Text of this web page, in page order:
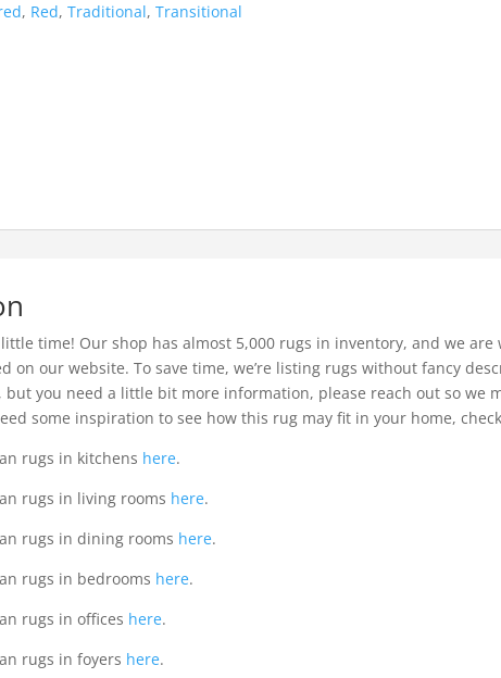
, Red,Traditional,Transitional
little time! Our shop has almost 5,000 rugs in inventory, and we
on our website. To save time, we’re listing rugs without fancy
but you need a little bit more information, please reach out so we
some inspiration to see how this rug may fit in your home,
rugs in kitchens here.
rugs in living rooms here.
rugs in dining rooms here.
rugs in bedrooms here.
rugs in offices here.
rugs in foyers here.